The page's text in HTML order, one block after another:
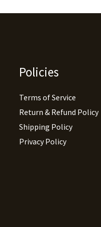
Policies
Terms of Service
Return & Refund Policy
Shipping Policy
Privacy Policy